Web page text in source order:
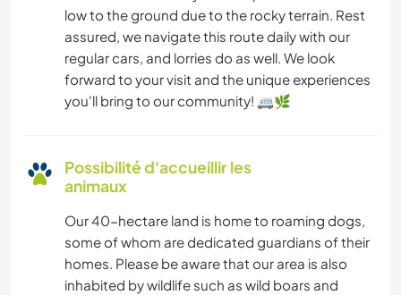
low to the ground due to the rocky terrain. Rest
assured, we navigate this route daily with our
regular cars, and lorries do as well. We look
forward to your visit and the unique experiences
you'll bring to our community! 🚐🌿
Possibilité d'accueillir les
animaux
Our 40-hectare land is home to roaming dogs,
some of whom are dedicated guardians of their
homes. Please be aware that our area is also
inhabited by wildlife such as wild boars and